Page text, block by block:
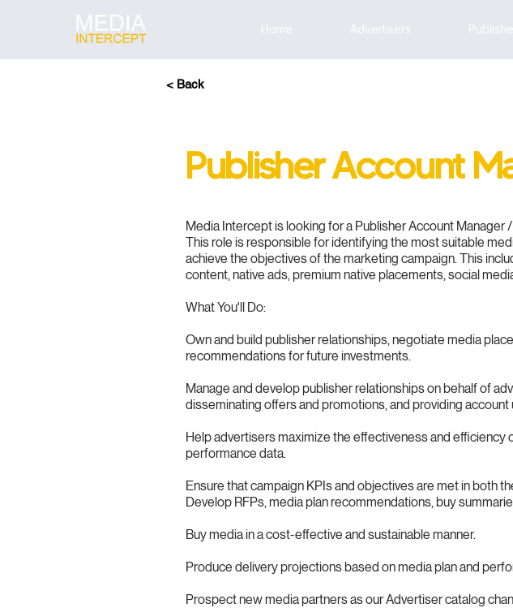
Home Advertisers
< Back
Publisher Account
Media Intercept is looking for a Publisher Account
This role is responsible for identifying the most suitable
achieve the objectives of the marketing campaign. This
content, native ads, premium native placements, social
What You'll Do:
Own and build publisher relationships, negotiate media
recommendations for future investments.
Manage and develop publisher relationships on behalf of
disseminating offers and promotions, and providing
Help advertisers maximize the effectiveness and
performance data.
Ensure that campaign KPIs and objectives are met in both
Develop RFPs, media plan recommendations, buy
Buy media in a cost-effective and sustainable manner.
Produce delivery projections based on media plan and
Prospect new media partners as our Advertiser catalog